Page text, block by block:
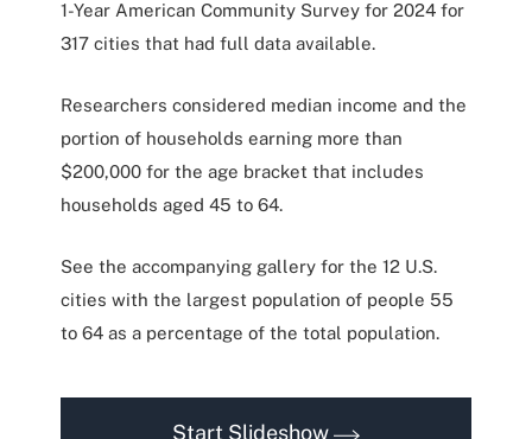
1-Year American Community Survey for 2024 for
317 cities that had full data available.
Researchers considered median income and the
portion of households earning more than
$200,000 for the age bracket that includes
households aged 45 to 64.
See the accompanying gallery for the 12 U.S.
cities with the largest population of people 55
to 64 as a percentage of the total population.
Start Slideshow